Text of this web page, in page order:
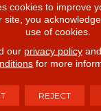
12 Ft
0.35 In
cookies to improve
site, you
use of cookies.
our privacy policy
for more
REJECT